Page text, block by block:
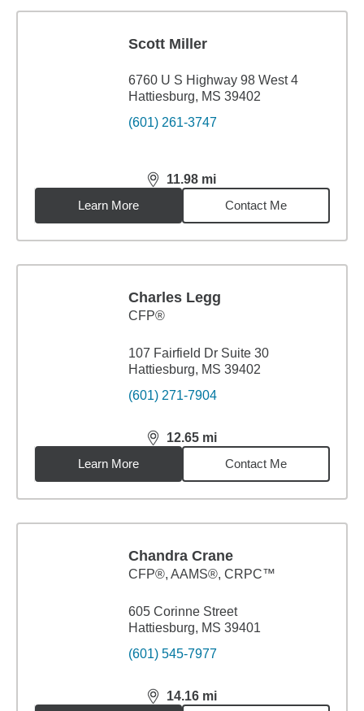
Scott Miller
6760 U S Highway 98 West 4
Hattiesburg, MS 39402
(601) 261-3747
11.98 mi
distance,11.98miles
Learn More
Contact Me
Charles Legg
CFP®
107 Fairfield Dr Suite 30
Hattiesburg, MS 39402
(601) 271-7904
12.65 mi
distance,12.65miles
Learn More
Contact Me
Chandra Crane
CFP®, AAMS®, CRPC™
605 Corinne Street
Hattiesburg, MS 39401
(601) 545-7977
14.16 mi
distance,14.16miles